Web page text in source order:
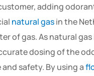
adding
natural gasin the
of gas. As natural
dosing of the
safety. By using a